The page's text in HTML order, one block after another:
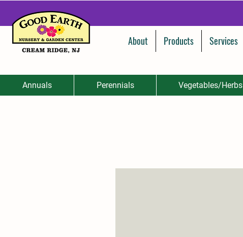
About Products Services
Annuals Perennials Vegetables/Herbs